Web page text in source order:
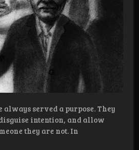
always served a purpose. They
intention, and allow
they are not. In